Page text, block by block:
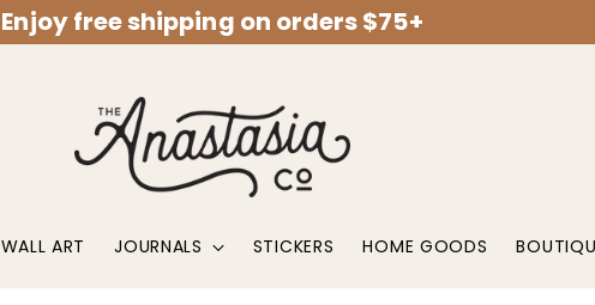
Enjoy free shipping on orders $75+
WALL ART JOURNALS STICKERS HOME GOODS